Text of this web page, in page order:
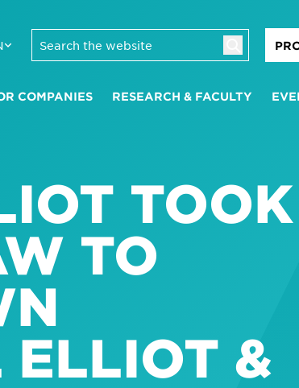
COMPANIES RESEARCH & FACULTY
TOOK
TO
&